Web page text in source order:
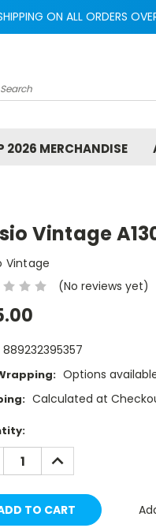
ON ALL ORDERS
Search
2026 MERCHANDISE
Vintage
Vintage
(No reviews yet)
889232395357
Options
Calculated at
INCREASE
QUANTITY: